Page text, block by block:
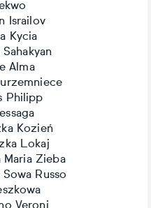
Israilov
Kycia
Alma
Philipp
Kozień
Lokaj
Maria Zieba
Russo